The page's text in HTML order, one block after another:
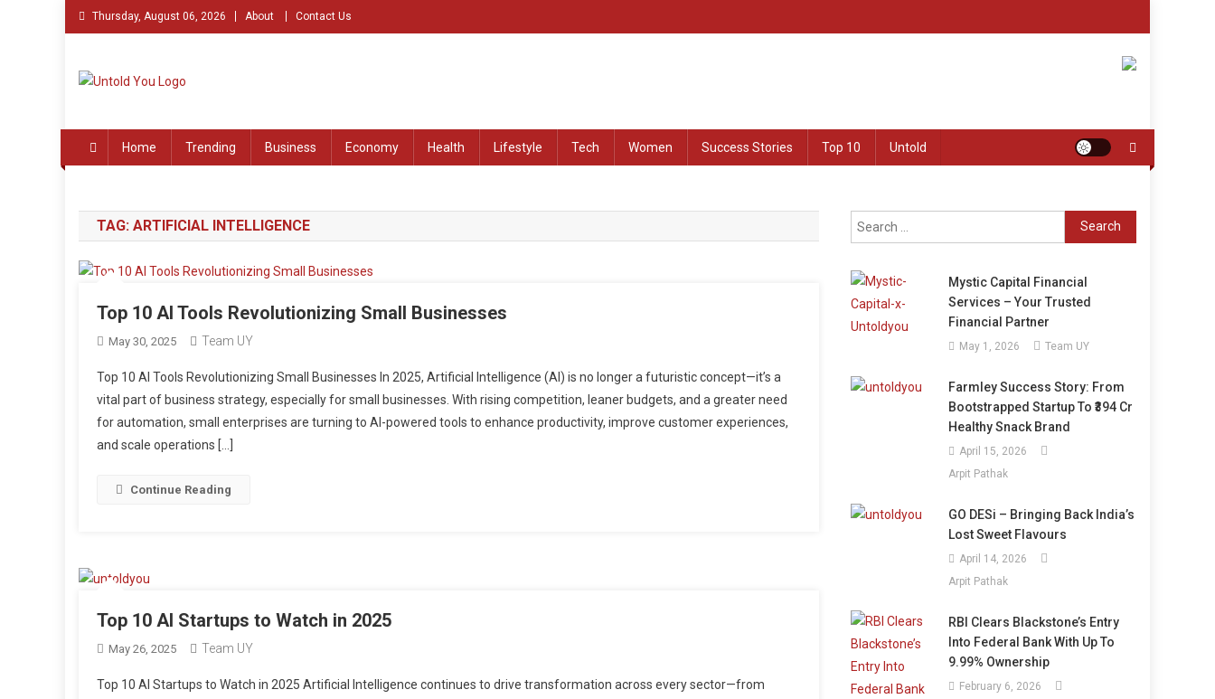
Skip
to
Thursday, August 06, 2026 About Contact Us
Home Trending Business Economy Health Lifestyle Tech Women Success Stories Top 10 Untold
TAG: ARTIFICIAL INTELLIGENCE
Top 10 AI Tools Revolutionizing Small Businesses
May 30, 2025 Team UY
Top 10 AI Tools Revolutionizing Small Businesses In 2025, Artificial Intelligence (AI) is no longer a futuristic concept—it’s a
vital part of business strategy, especially for small businesses. With rising competition, leaner budgets, and a greater need
for automation, small enterprises are turning to AI-powered tools to enhance productivity, improve customer experiences,
and scale operations […]
Continue Reading
Top 10 AI Startups to Watch in 2025
May 26, 2025 Team UY
Top 10 AI Startups to Watch in 2025 Artificial Intelligence continues to drive transformation across every sector—from
Search
for:
Mystic Capital Financial
Services – Your Trusted
Financial Partner
May 1, 2026 Team UY
Farmley Success Story: From
Bootstrapped Startup To ₹394 Cr
Healthy Snack Brand
April 15, 2026
Arpit Pathak
GO DESi – Bringing Back India’s
Lost Sweet Flavours
April 14, 2026
Arpit Pathak
RBI Clears Blackstone’s Entry
Into Federal Bank With Up To
9.99% Ownership
February 6, 2026